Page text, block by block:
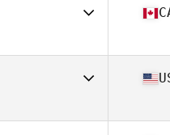
64 in | 118 lb
CrossFit Kinesis
64 in | 140 lb
Sanctum CrossFit